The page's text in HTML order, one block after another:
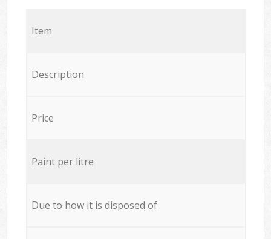
Item
Description
Price
Paint per litre
Due to how it is disposed of